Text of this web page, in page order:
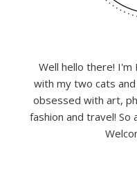
Well hello there! I'm
with my two cats and
obsessed with art,
fashion and travel!